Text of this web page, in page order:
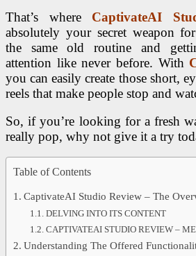
That’s where CaptivateAI
absolutely your secret weapon
the same old routine and
attention like never before. With
you can easily create those short,
reels that make people stop and
So, if you’re looking for a fresh
really pop, why not give it a try
Table of Contents
CaptivateAI Studio Review – The
DELVING INTO ITS CONTENT
CAPTIVATEAI STUDIO REVIEW –
Understanding The Offered